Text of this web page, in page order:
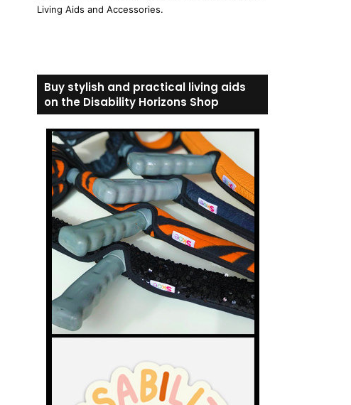
Living Aids and Accessories.
Buy stylish and practical living aids
on the Disability Horizons Shop